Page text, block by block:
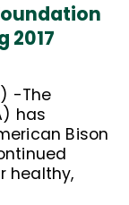
2017
-The
has
Bison
healthy,